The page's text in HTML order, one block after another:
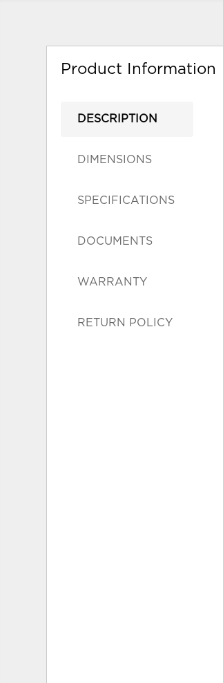
Product Information
DESCRIPTION
DIMENSIONS
SPECIFICATIONS
DOCUMENTS
WARRANTY
RETURN POLICY